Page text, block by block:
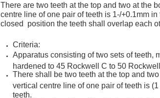
There are two teeth at the top and two at the
centre line of one pair of teeth is 1-/+0.1mm
closed position the teeth shall overlap each
Criteria:
Apparatus consisting of two sets of teeth,
hardened to 45 Rockwell C to 50 Rockwell
There shall be two teeth at the top and
vertical centre line of one pair of teeth is
teeth.